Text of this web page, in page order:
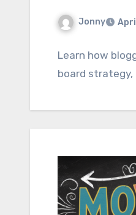
Jonny
Learn how
board strategy,